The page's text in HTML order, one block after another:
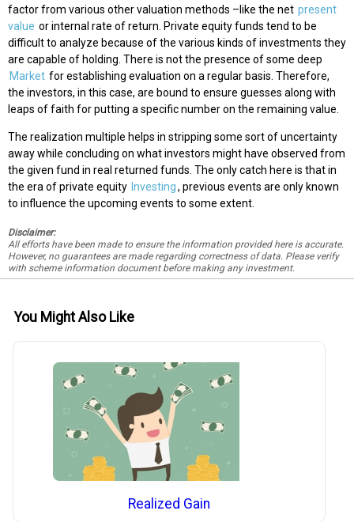
factor from various other valuation methods –like the net present
value or internal rate of return. Private equity funds tend to be
difficult to analyze because of the various kinds of investments they
are capable of holding. There is not the presence of some deep
Market for establishing evaluation on a regular basis. Therefore,
the investors, in this case, are bound to ensure guesses along with
leaps of faith for putting a specific number on the remaining value.
The realization multiple helps in stripping some sort of uncertainty
away while concluding on what investors might have observed from
the given fund in real returned funds. The only catch here is that in
the era of private equity Investing, previous events are only known
to influence the upcoming events to some extent.
Disclaimer:
All efforts have been made to ensure the information provided here is accurate.
However, no guarantees are made regarding correctness of data. Please verify
with scheme information document before making any investment.
You Might Also Like
Realized Gain